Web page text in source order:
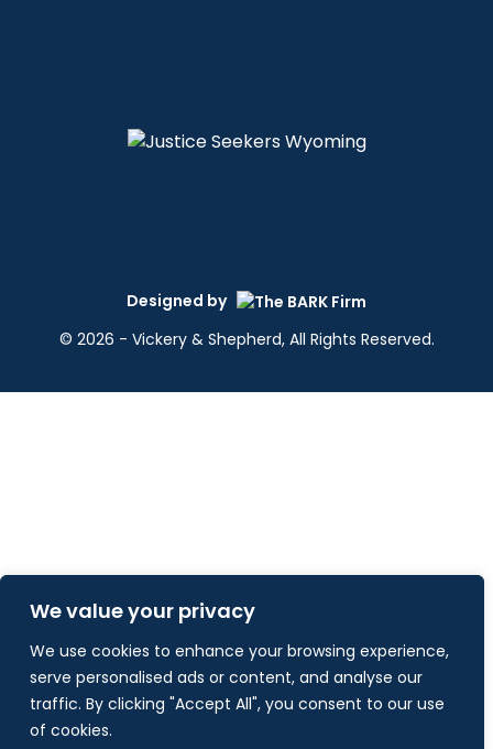
We value your privacy
We use cookies to enhance your browsing experience,
serve personalised ads or content, and analyse our
traffic. By clicking "Accept All", you consent to our use
of cookies.
Designed by
© 2026 - Vickery & Shepherd, All Rights Reserved.